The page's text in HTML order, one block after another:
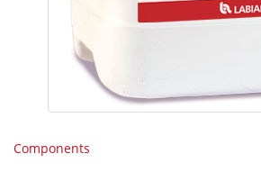
Components